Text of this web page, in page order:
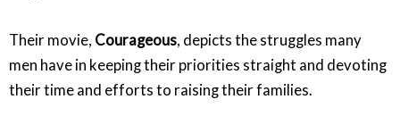
Their movie, Courageous, depicts the struggles many
men have in keeping their priorities straight and devoting
their time and efforts to raising their families.